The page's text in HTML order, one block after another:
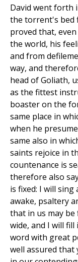
David went forth
the torrent's bed
proved that,
the world, his
and from
way, and
head of Goliath,
as the fittest
boaster on the
same place in
when he
same also in
saints rejoice in
countenance is
therefore also
is fixed: I will sing
awake, psaltery
that in us may
wide, and I will
word with great
well assured that